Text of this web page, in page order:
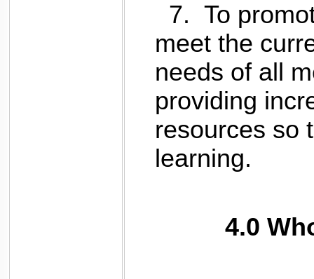
7. To
meet the
needs of all
providing
resources so
learning.
4.0